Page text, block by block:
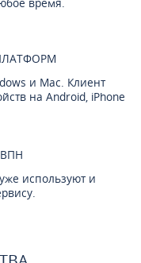
и Mac. Клиент
на Android, iPhone
используют и